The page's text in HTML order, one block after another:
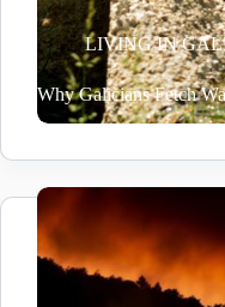
LIVING IN
Why Galicians Fetch